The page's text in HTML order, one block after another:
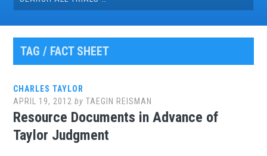
for:
TAG / FACT SHEET
CHARLES TAYLOR
APRIL 19, 2012 byTAEGIN REISMAN
Resource Documents in Advance of
Taylor Judgment